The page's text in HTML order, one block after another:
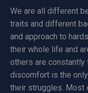
We are all different
traits and different
and approach to
their whole life and
others are
discomfort is the
their struggles. Most